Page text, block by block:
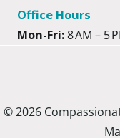
Office Hours
Mon-Fri:8 AM – 5
© 2026